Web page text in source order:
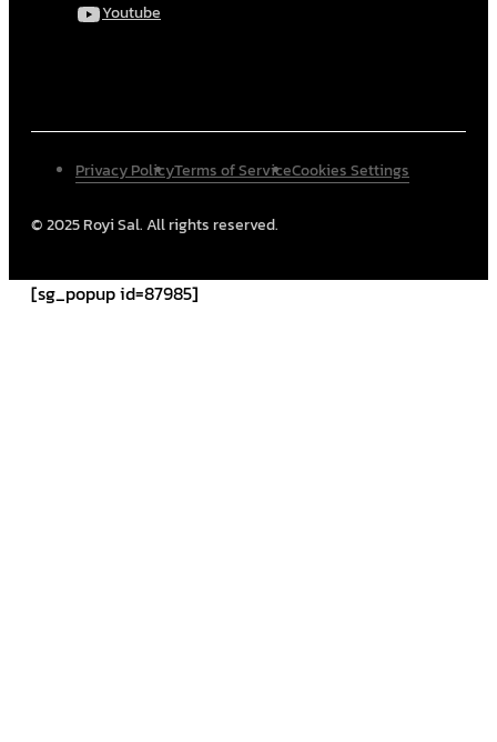
Youtube
© 2025 Royi Sal. All rights reserved.
Privacy PolicyTerms of ServiceCookies Settings
[sg_popup id=87985]